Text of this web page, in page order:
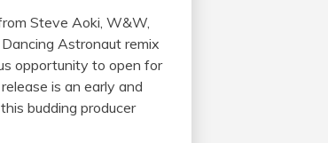
Steve Aoki, W&W,
Astronaut remix
opportunity to open for
is an early and
budding producer